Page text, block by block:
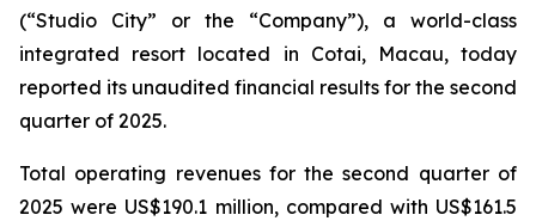
(“Studio City” or the “Company”), a world-class
integrated resort located in Cotai, Macau, today
reported its unaudited financial results for the second
quarter of 2025.
Total operating revenues for the second quarter of
2025 were US$190.1 million, compared with US$161.5